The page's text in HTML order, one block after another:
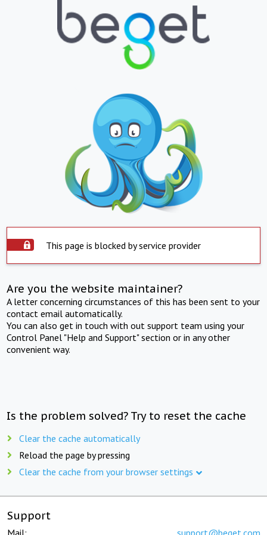
This page is blocked by service provider
Are you the website maintainer?
A letter concerning circumstances of this has been sent to your
contact email automatically.
You can also get in touch with out support team using your
Control Panel "Help and Support" section or in any other
convenient way.
Is the problem solved? Try to reset the cache
Clear the cache automatically
Reload the page by pressing
Clear the cache from your browser settings
Support
Mail: support@beget.com